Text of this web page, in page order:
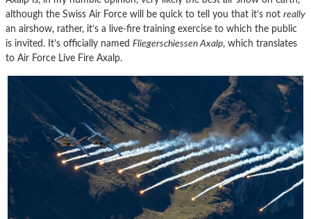
although the Swiss Air Force will be quick to tell you that it’s not really
an airshow, rather, it’s a live-fire training exercise to which the public
is invited. It’s officially named Fliegerschiessen Axalp, which translates
to Air Force Live Fire Axalp.